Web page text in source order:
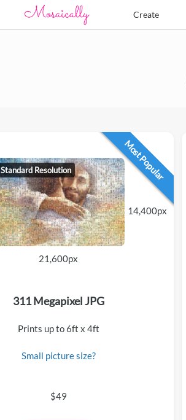
Create
Most Popular
Standard Resolution
21,600px
14,400px
311 Megapixel JPG
Prints up to 6ft x 4ft
Small picture size?
$49